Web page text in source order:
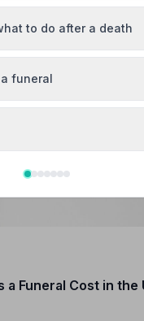
a Funeral Cost in the
to do after a death
funeral